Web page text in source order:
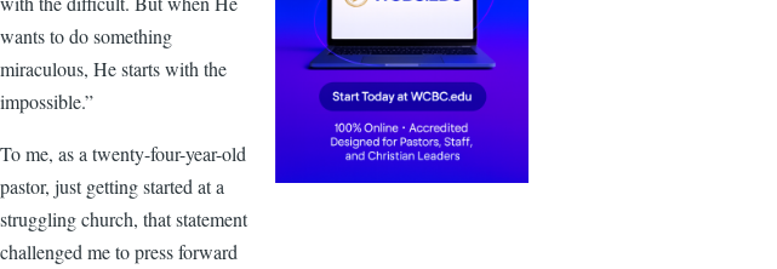
wants to do something
miraculous, He starts with the
impossible.”
To me, as a twenty-four-year-old
pastor, just getting started at a
struggling church, that statement
challenged me to press forward